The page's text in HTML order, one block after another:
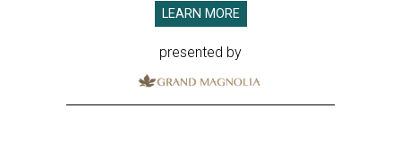
LEARN MORE
presented by